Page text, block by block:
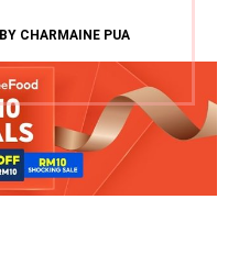
BY CHARMAINE PUA